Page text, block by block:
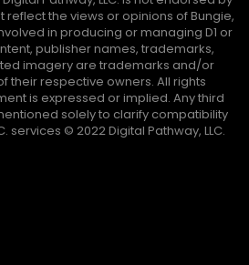
reflect the views or opinions of Bungie,
in producing or managing D1 or
publisher names, trademarks,
imagery are trademarks and/or
their respective owners. All rights
is expressed or implied. Any third
solely to clarify compatibility
services ©️ 2022 Digital Pathway, LLC.